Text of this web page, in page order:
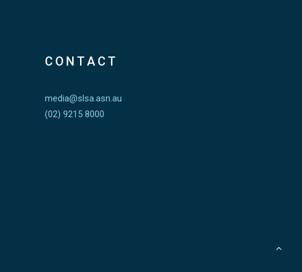
CONTACT
media@slsa.asn.au
(02) 9215 8000